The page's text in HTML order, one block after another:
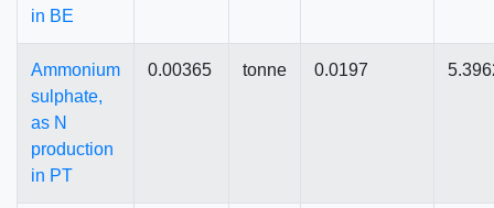
in BE
Ammonium
sulphate,
as N
production
in PT
0.00365 tonne 0.0197